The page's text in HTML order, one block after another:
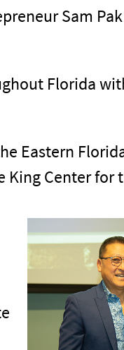
Sam Pak
Florida
Eastern
King Center for